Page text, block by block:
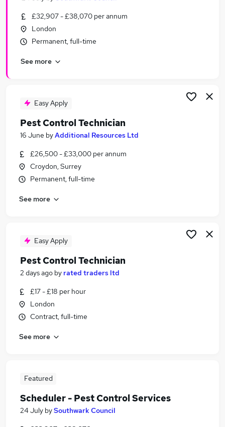
Similar searches:
Driver jobs
Car jobs
Pest Control Jobs in Belfast
Pest Control Jobs in Bradford
£32,907 - £38,070 per annum
London
Permanent, full-time
See more
Easy Apply
Pest Control Technician
16 June byAdditional Resources Ltd
£26,500 - £33,000 per annum
Croydon, Surrey
Permanent, full-time
See more
Easy Apply
Pest Control Technician
2 days ago by rated traders ltd
£17 - £18 per hour
London
Contract, full-time
See more
Featured
Scheduler - Pest Control Services
24 July bySouthwark Council